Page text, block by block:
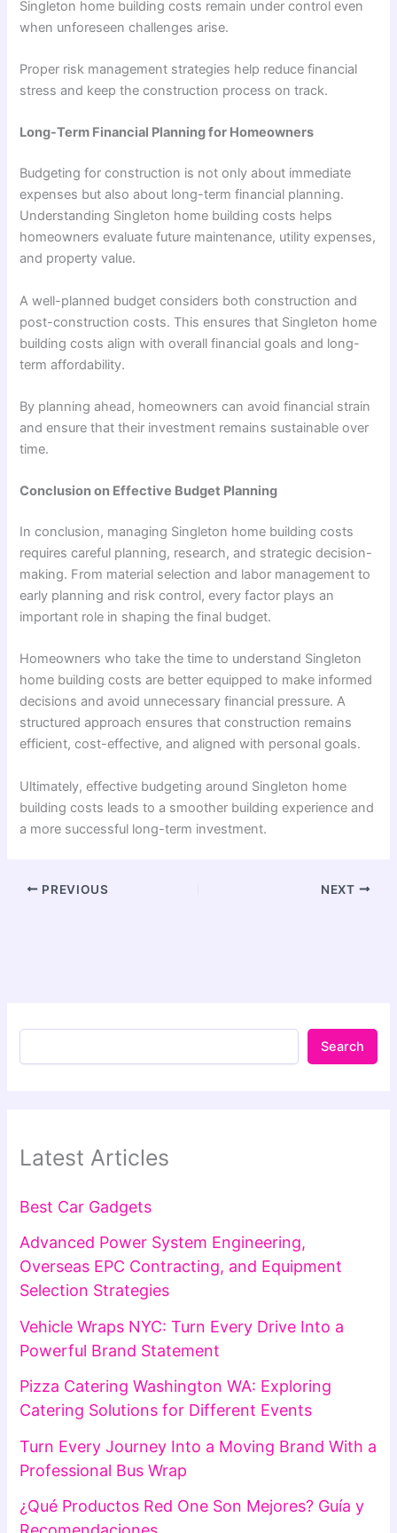
Singleton home building costs remain under control even
when unforeseen challenges arise.
Proper risk management strategies help reduce financial
stress and keep the construction process on track.
Long-Term Financial Planning for Homeowners
Budgeting for construction is not only about immediate
expenses but also about long-term financial planning.
Understanding Singleton home building costs helps
homeowners evaluate future maintenance, utility expenses,
and property value.
A well-planned budget considers both construction and
post-construction costs. This ensures that Singleton home
building costs align with overall financial goals and long-
term affordability.
By planning ahead, homeowners can avoid financial strain
and ensure that their investment remains sustainable over
time.
Conclusion on Effective Budget Planning
In conclusion, managing Singleton home building costs
requires careful planning, research, and strategic decision-
making. From material selection and labor management to
early planning and risk control, every factor plays an
important role in shaping the final budget.
Homeowners who take the time to understand Singleton
home building costs are better equipped to make informed
decisions and avoid unnecessary financial pressure. A
structured approach ensures that construction remains
efficient, cost-effective, and aligned with personal goals.
Ultimately, effective budgeting around Singleton home
building costs leads to a smoother building experience and
a more successful long-term investment.
PREVIOUS NEXT
Search
Latest Articles
Best Car Gadgets
Advanced Power System Engineering,
Overseas EPC Contracting, and Equipment
Selection Strategies
Vehicle Wraps NYC: Turn Every Drive Into a
Powerful Brand Statement
Pizza Catering Washington WA: Exploring
Catering Solutions for Different Events
Turn Every Journey Into a Moving Brand With a
Professional Bus Wrap
¿Qué Productos Red One Son Mejores? Guía y